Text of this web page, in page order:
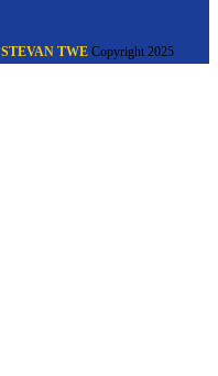
STEVAN TWE Copyright 2025